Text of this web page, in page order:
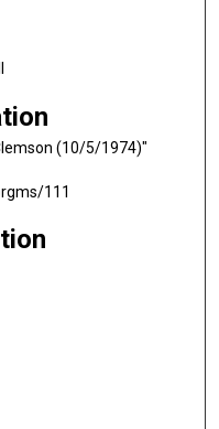
(10/5/1974)"
111